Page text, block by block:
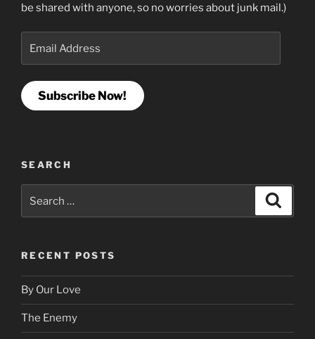
be shared with anyone, so no worries about junk mail.)
Address
Subscribe Now!
SEARCH
for:
RECENT POSTS
By Our Love
The Enemy